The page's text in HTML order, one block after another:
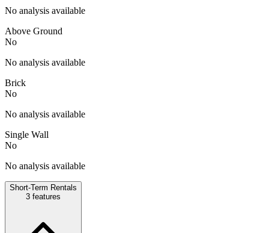
No analysis available
Above Ground
No
No analysis available
Brick
No
No analysis available
Single Wall
No
No analysis available
Short-Term Rentals
3 features